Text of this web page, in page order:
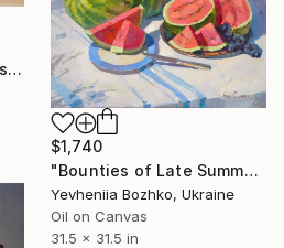
"The Battle of the Roses #6" Painting
$1,740
"Bounties of Late Summer" Painting
Yevheniia Bozhko, Ukraine
Oil on Canvas
31.5 x 31.5 in